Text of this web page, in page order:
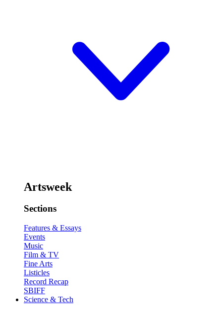
Artsweek
Sections
Features & Essays
Events
Music
Film & TV
Fine Arts
Listicles
Record Recap
SBIFF
Science & Tech